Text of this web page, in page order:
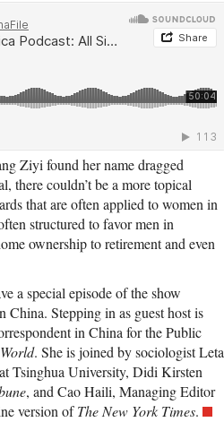
Ziyi found her name dragged
there couldn’t be a more topical
that are often applied to women in
structured to favor men in
ownership to retirement and even
a special episode of the show
China. Stepping in as guest host is
in China for the Public
. She is joined by sociologist Leta
Tsinghua University, Didi Kirsten
, and Cao Haili, Managing Editor
version ofThe New York Times.